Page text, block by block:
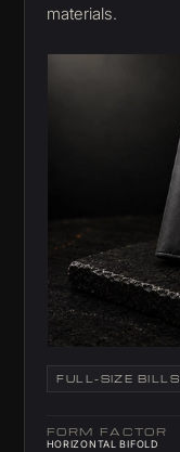
materials.
FULL-SIZE BILLS
FORM FACTOR
HORIZONTAL BIFOLD